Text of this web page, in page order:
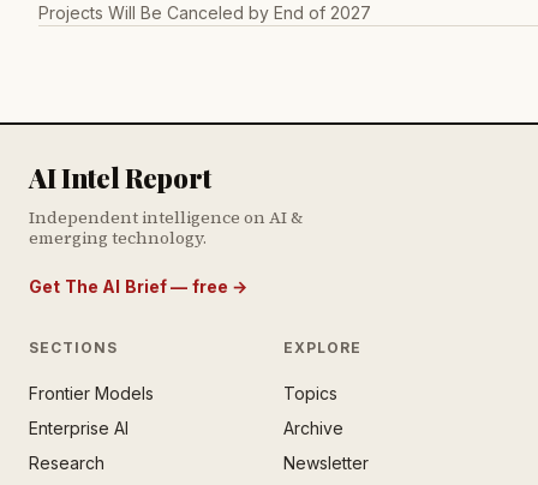
Projects Will Be Canceled by End of 2027
AI Intel Report
Independent intelligence on AI &
emerging technology.
Get The AI Brief — free →
SECTIONS
Frontier Models
Enterprise AI
Research
EXPLORE
Topics
Archive
Newsletter
AI BRIEF · FREE NEWSLETTER
ahead of the AI